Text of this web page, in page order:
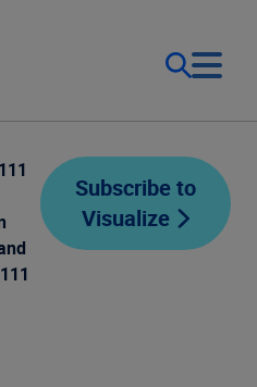
Subscribe to
Visualize